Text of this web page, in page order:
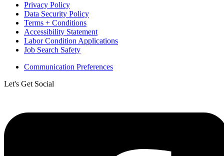
Privacy Policy
Data Security Policy
Terms + Conditions
Accessibility Statement
Labor Condition Applications
Job Search Safety
Communication Preferences
Let's Get Social